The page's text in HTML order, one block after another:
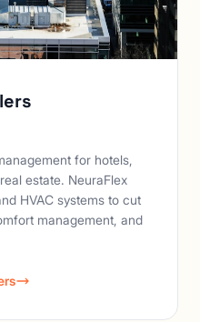
for hotels,
estate. NeuraFlex
HVAC systems to cut
management, and